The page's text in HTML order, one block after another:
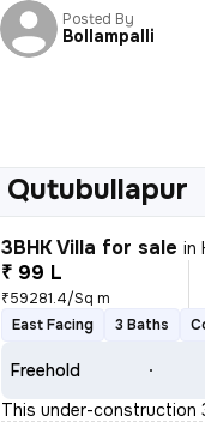
Posted By
Bollampalli
Qutubullapur
3BHK Villa for sale in
₹ 99 L
₹59281.4/Sq m
East Facing
3 Baths
Freehold
This under-construction